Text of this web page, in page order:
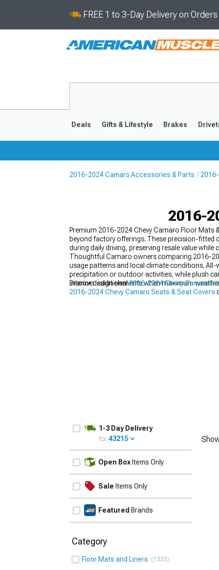
FREE 1 to 3-Day Delivery on
Deals Gifts & Lifestyle Brakes
2016-2024 Camaro Accessories & Parts
2016-
Premium 2016-2024 Chevy Camaro Floor
beyond factory offerings. These precision-fitted
during daily driving, preserving resale value
Thoughtful Camaro owners comparing 2016-
usage patterns and local climate conditions.
precipitation or outdoor activities, while plush
interior design elements when maximum
Discover additional2016-2024 Chevy Camaro
2016-2024 Chevy Camaro Seats & Seat Covers
1-3 Day Delivery
to: 43215
Open Box Items Only
Sale Items Only
Featured Brands
Category
Floor Mats and Liners 1333